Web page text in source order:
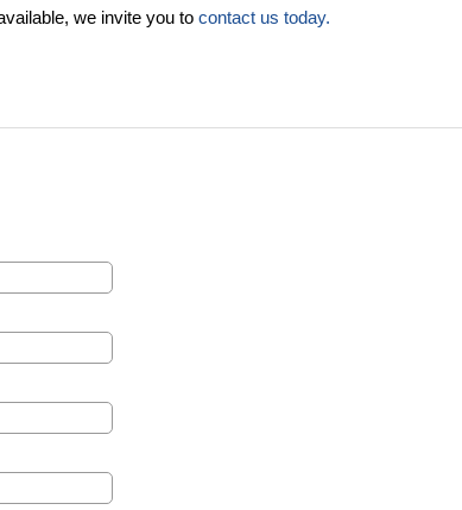
we invite you to contact us today.